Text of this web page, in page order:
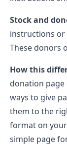
Stock and
instructions or
These donors
How this
donation
ways to give
them to the
format on
simple page